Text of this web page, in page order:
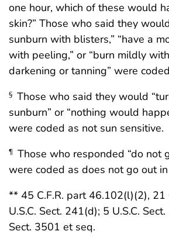
one hour, which of these would
skin?” Those who said they
sunburn with blisters,” “have a
with peeling,” or “burn mildly
darkening or tanning” were
§ Those who said they would
sunburn” or “nothing would
were coded as not sun sensitive.
¶ Those who responded “do not
were coded as does not go out
** 45 C.F.R. part 46.102(l)(2), 21
U.S.C. Sect. 241(d); 5 U.S.C.
Sect. 3501 et seq.